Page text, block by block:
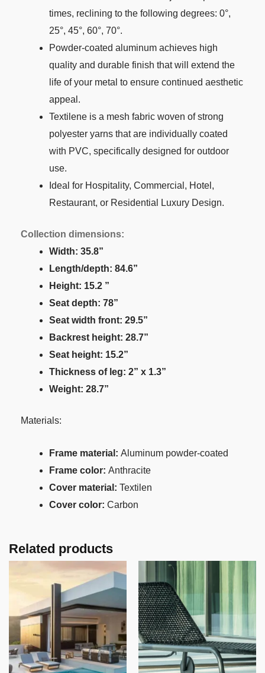
times, reclining to the following degrees: 0°,
25°, 45°, 60°, 70°.
Powder-coated aluminum achieves high
quality and durable finish that will extend the
life of your metal to ensure continued aesthetic
appeal.
Textilene is a mesh fabric woven of strong
polyester yarns that are individually coated
with PVC, specifically designed for outdoor
use.
Ideal for Hospitality, Commercial, Hotel,
Restaurant, or Residential Luxury Design.
Collection dimensions:
Width: 35.8”
Length/depth: 84.6”
Height: 15.2 ”
Seat depth: 78”
Seat width front: 29.5”
Backrest height: 28.7”
Seat height: 15.2”
Thickness of leg: 2” x 1.3”
Weight: 28.7”
Materials:
Frame material: Aluminum powder-coated
Frame color: Anthracite
Cover material: Textilen
Cover color: Carbon
Related products